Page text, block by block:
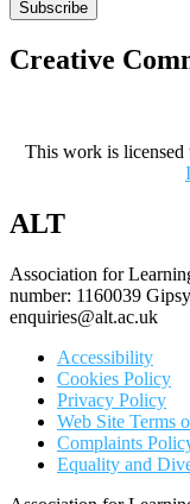
Subscribe
Creative
This work is licensed
ALT
Association for
number: 1160039
enquiries@alt.ac.uk
Accessibility
Cookies Policy
Privacy Policy
Web Site Terms
Complaints
Equality and